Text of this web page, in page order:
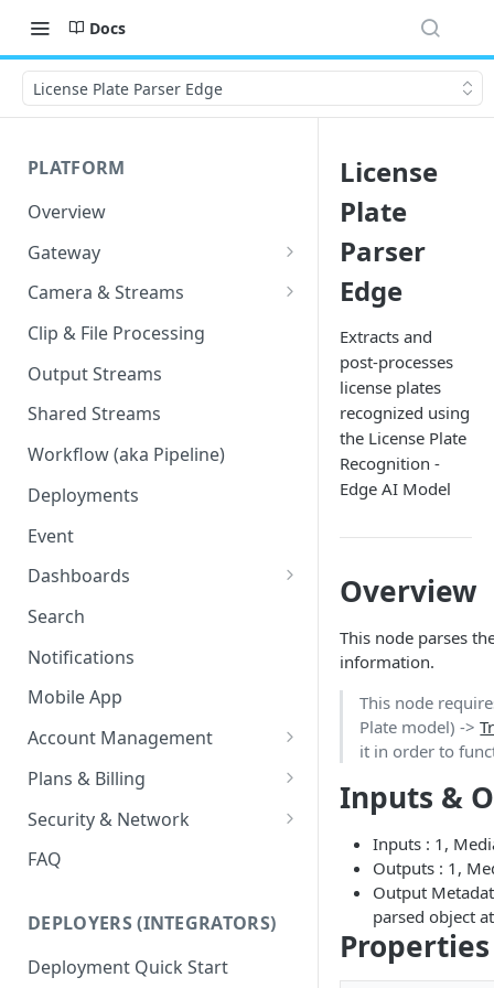
Docs
License Plate Parser Edge
PLATFORM
Overview
Gateway
Lumeo-Ready Gateways
Gateway Hardware
Lumeo Cloud Gateways
Lumeo Gateway Installer
AWS - EC2 Instance
AWS - ECS
GCP - Kubernetes
GCP - Compute Instance
Jetson Tips: Upgrading Jetson
Camera & Streams
Genetec Security Center
Import
Hanwha Wave Import
PNM-C32084RQZ Setup
Ring Cameras
Rhombus Camera Import
Virtual Cameras
Clip & File Processing
Output Streams
Shared Streams
Workflow (aka Pipeline)
Deployments
Event
Dashboards
Advanced Data Access
Search
Notifications
Mobile App
Account Management
Workspaces
Role Based Access Control
Single Sign On (SSO)
Plans & Billing
Node Plan Categories
Security & Network
Lumeo WebRTC Tester
FAQ
DEPLOYERS (INTEGRATORS)
Deployment Quick Start
License
Plate
Parser
Edge
Extracts and
post-processes
license plates
recognized using
the License Plate
Recognition -
Edge AI Model
Overview
This node parses
information.
This node
Plate model) ->
it in order to
Inputs &
Inputs : 1,
Outputs : 1,
Output
parsed object
Properties